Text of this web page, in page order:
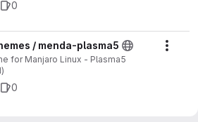
0
/ menda-plasma5
for Manjaro Linux - Plasma5
0